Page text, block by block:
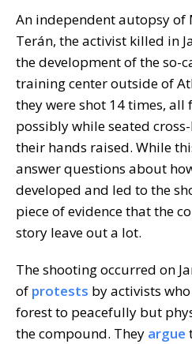
An independent autopsy of
Terán, the activist killed in
the development of the so-
training center outside of
they were shot 14 times,
possibly while seated
their hands raised. While
answer questions about
developed and led to the
piece of evidence that the
story leave out a lot.
The shooting occurred on
of protests by activists
forest to peacefully but
the compound. They argue